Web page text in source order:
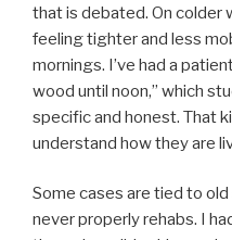
that is debated. On
feeling tighter and less
mornings. I’ve had a
wood until noon,” which
specific and honest. That
understand how they are
Some cases are tied to
never properly rehabs. I